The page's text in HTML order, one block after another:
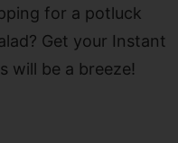
for a potluck
Get your Instant
will be a breeze!